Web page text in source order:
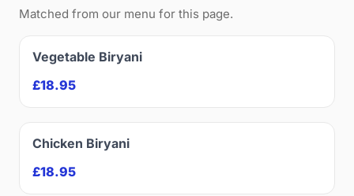
Matched from our menu for this page.
Vegetable Biryani
£18.95
Chicken Biryani
£18.95